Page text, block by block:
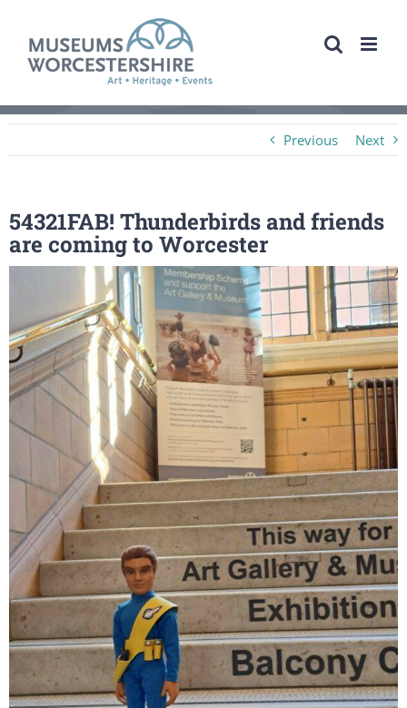
content
Previous Next
54321FAB! Thunderbirds and friends
are coming to Worcester
Image